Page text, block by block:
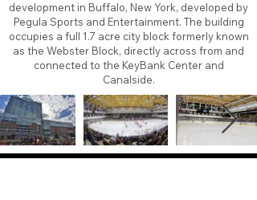
development in Buffalo, New York, developed by
Pegula Sports and Entertainment. The building
occupies a full 1.7 acre city block formerly known
as the Webster Block, directly across from and
connected to the KeyBank Center and
Canalside.